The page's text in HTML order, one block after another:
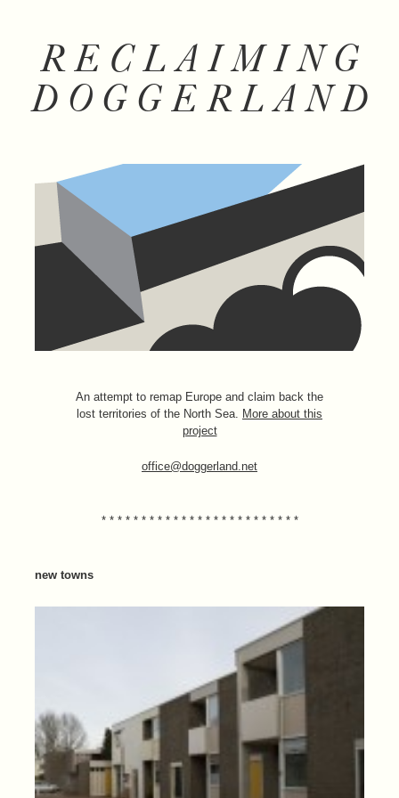
RECLAIMING
DOGGERLAND
An attempt to remap Europe and claim back the
lost territories of the North Sea. More about this
project
office@doggerland.net
* * * * * * * * * * * * * * * * * * * * * * * * *
new towns